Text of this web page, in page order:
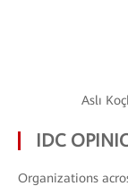
Aslı
IDC
Organizations